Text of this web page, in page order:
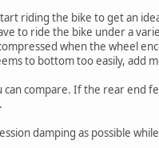
riding the bike to get an
to ride the bike under a
when the wheel
to bottom too easily, add
compare. If the rear end
damping as possible